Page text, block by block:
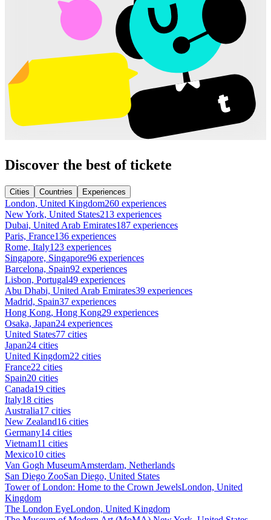
Discover the best of tickete
Cities Countries Experiences
London, United Kingdom260 experiences
New York, United States213 experiences
Dubai, United Arab Emirates187 experiences
Paris, France136 experiences
Rome, Italy123 experiences
Singapore, Singapore96 experiences
Barcelona, Spain92 experiences
Lisbon, Portugal49 experiences
Abu Dhabi, United Arab Emirates39 experiences
Madrid, Spain37 experiences
Hong Kong, Hong Kong29 experiences
Osaka, Japan24 experiences
United States77 cities
Japan24 cities
United Kingdom22 cities
France22 cities
Spain20 cities
Canada19 cities
Italy18 cities
Australia17 cities
New Zealand16 cities
Germany14 cities
Vietnam11 cities
Mexico10 cities
Van Gogh MuseumAmsterdam, Netherlands
San Diego ZooSan Diego, United States
Tower of London: Home to the Crown JewelsLondon, United
Kingdom
The London EyeLondon, United Kingdom